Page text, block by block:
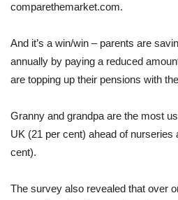
comparethemarket.com.
And it’s a win/win – parents are
annually by paying a reduced
are topping up their pensions with
Granny and grandpa are the most
UK (21 per cent) ahead of nurseries
cent).
The survey also revealed that over